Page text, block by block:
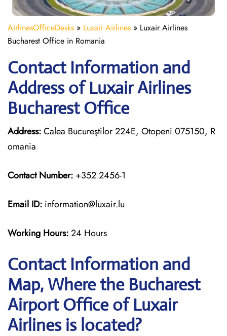
AirlinesOfficeDesks » Luxair Airlines » Luxair Airlines
Bucharest Office in Romania
Contact Information and
Address of Luxair Airlines
Bucharest Office
Address:Calea Bucureştilor 224E, Otopeni 075150, R
omania
Contact Number: +352 2456-1
Email ID: information@luxair.lu
Working Hours:24 Hours
Contact Information and
Map, Where the Bucharest
Airport Office of Luxair
Airlines is located?